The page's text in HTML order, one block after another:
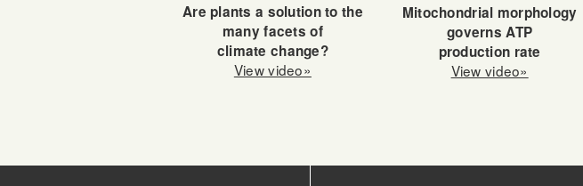
Are plants a solution to the
many facets of
climate change?
View video»
Mitochondrial morphology
governs ATP
production rate
View video»